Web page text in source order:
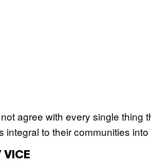
agree with every single thing
integral to their communities
VICE